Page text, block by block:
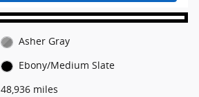
Asher Gray
Ebony/Medium Slate
48,936 miles